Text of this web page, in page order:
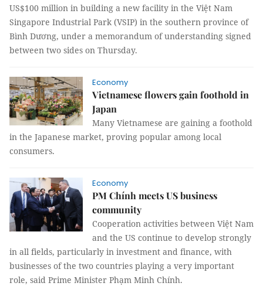
US$100 million in building a new facility in the Việt Nam
Singapore Industrial Park (VSIP) in the southern province of
Bình Dương, under a memorandum of understanding signed
between two sides on Thursday.
Economy
Vietnamese flowers gain foothold in
Japan
Many Vietnamese are gaining a foothold
in the Japanese market, proving popular among local
consumers.
Economy
PM Chính meets US business
community
Cooperation activities between Việt Nam
and the US continue to develop strongly
in all fields, particularly in investment and finance, with
businesses of the two countries playing a very important
role, said Prime Minister Phạm Minh Chính.